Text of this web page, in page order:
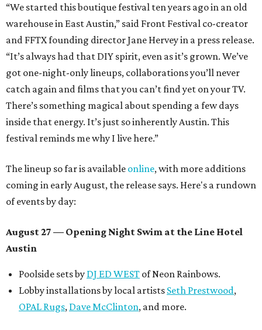
“We started this boutique festival ten years ago in an old
warehouse in East Austin,” said Front Festival co-creator
and FFTX founding director Jane Hervey in a press release.
“It’s always had that DIY spirit, even as it’s grown. We’ve
got one-night-only lineups, collaborations you’ll never
catch again and films that you can’t find yet on your TV.
There’s something magical about spending a few days
inside that energy. It’s just so inherently Austin. This
festival reminds me why I live here.”
The lineup so far is available online, with more additions
coming in early August, the release says. Here's a rundown
of events by day:
August 27 — Opening Night Swim at the Line Hotel
Austin
Poolside sets by DJ ED WEST of Neon Rainbows.
Lobby installations by local artists Seth Prestwood,
OPAL Rugs, Dave McClinton, and more.